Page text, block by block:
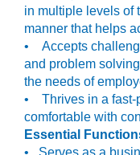
in multiple levels of
manner that helps
• Accepts
and problem
the needs of
• Thrives in a fast-
comfortable with
Essential
• Serves as a